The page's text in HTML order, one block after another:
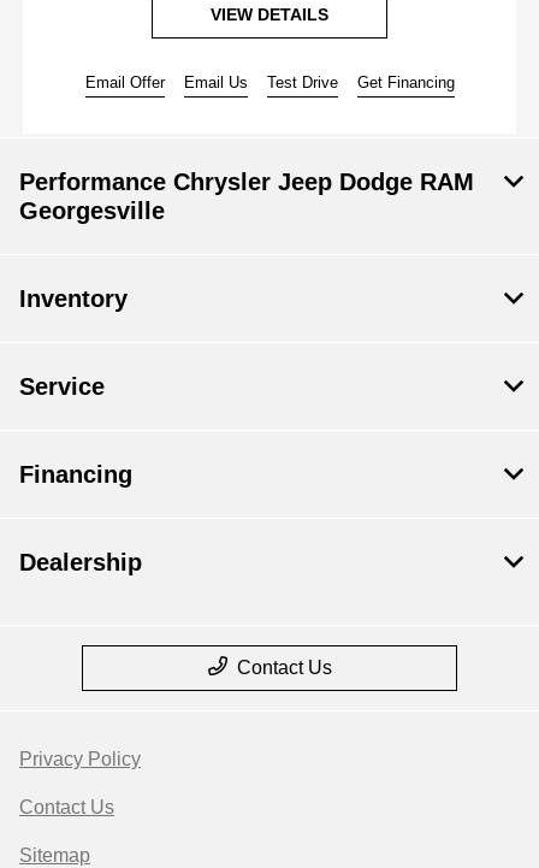
VIEW DETAILS
Email Offer Email Us Test Drive Get Financing
Performance Chrysler Jeep Dodge RAM
Georgesville
Inventory
Service
Financing
Dealership
Contact Us
Privacy Policy
Contact Us
Sitemap